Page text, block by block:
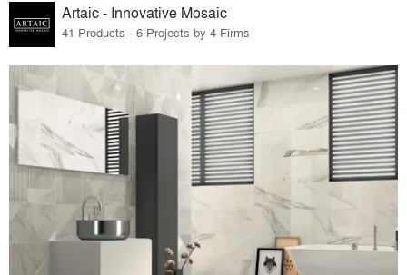
Artaic - Innovative Mosaic
41 Products · 6 Projects by 4 Firms